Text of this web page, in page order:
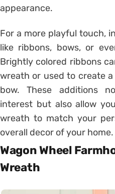
appearance.
For a more playful touch,
like ribbons, bows, or
Brightly colored ribbons
wreath or used to create
bow. These additions
interest but also allow
wreath to match your
overall decor of your home.
Wagon Wheel
Wreath